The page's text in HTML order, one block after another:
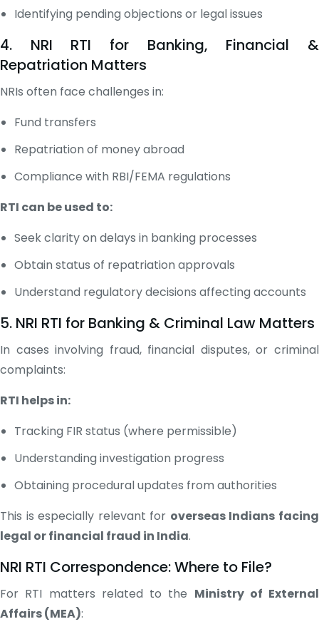
Identifying pending objections or legal issues
4. NRI RTI for Banking, Financial &
Repatriation Matters
NRIs often face challenges in:
Fund transfers
Repatriation of money abroad
Compliance with RBI/FEMA regulations
RTI can be used to:
Seek clarity on delays in banking processes
Obtain status of repatriation approvals
Understand regulatory decisions affecting accounts
5. NRI RTI for Banking & Criminal Law Matters
In cases involving fraud, financial disputes, or criminal
complaints:
RTI helps in:
Tracking FIR status (where permissible)
Understanding investigation progress
Obtaining procedural updates from authorities
This is especially relevant for overseas Indians facing
legal or financial fraud in India.
NRI RTI Correspondence: Where to File?
For RTI matters related to the Ministry of External
Affairs (MEA):